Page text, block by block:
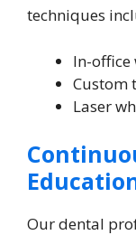
techniques
In-
Custom
Laser
Our dental